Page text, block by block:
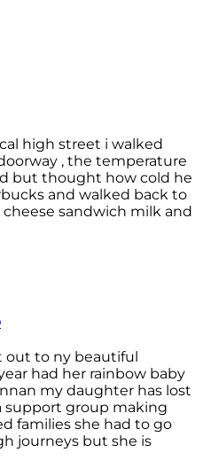
high street i walked
, the temperature
but thought how cold he
and walked back to
sandwich milk and
out to ny beautiful
had her rainbow baby
my daughter has lost
support group making
families she had to go
journeys but she is